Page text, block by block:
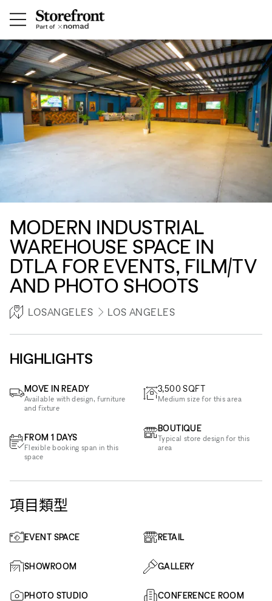
MODERN INDUSTRIAL
WAREHOUSE SPACE IN
DTLA FOR EVENTS, FILM/TV
AND PHOTO SHOOTS
LOSANGELES LOS ANGELES
HIGHLIGHTS
MOVE IN READY
Available with design, furniture
and fixture
FROM 1 DAYS
Flexible booking span in this
space
3,500 SQFT
Medium size for this area
BOUTIQUE
Typical store design for this
area
項目類型
EVENT SPACE RETAIL
SHOWROOM GALLERY
PHOTO STUDIO CONFERENCE ROOM